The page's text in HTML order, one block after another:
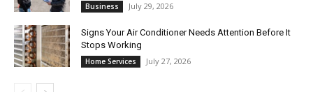
Business July 29, 2026
Signs Your Air Conditioner Needs Attention Before It
Stops Working
Home Services July 27, 2026